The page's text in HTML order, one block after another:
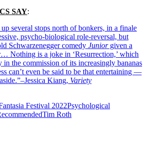
SAY:
several stops north of bonkers, in a finale
psycho-biological role-reversal, but
Schwarzenegger comedy Juniorgiven a
Nothing is a joke in ‘Resurrection,’ which
in the commission of its increasingly bananas
can’t even be said to be that entertaining —
Kiang, Variety
Festival 2022Psychological
Tim Roth